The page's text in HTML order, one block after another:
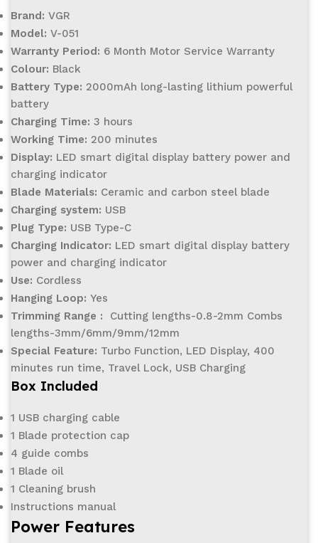
Brand: VGR
Model: V-051
Warranty Period: 6 Month Motor Service Warranty
Colour: Black
Battery Type: 2000mAh long-lasting lithium powerful
battery
Charging Time: 3 hours
Working Time: 200 minutes
Display: LED smart digital display battery power and
charging indicator
Blade Materials: Ceramic and carbon steel blade
Charging system: USB
Plug Type: USB Type-C
Charging Indicator: LED smart digital display battery
power and charging indicator
Use: Cordless
Hanging Loop: Yes
Trimming Range : Cutting lengths-0.8-2mm Combs
lengths-3mm/6mm/9mm/12mm
Special Feature: Turbo Function, LED Display, 400
minutes run time, Travel Lock, USB Charging
Box Included
1 USB charging cable
1 Blade protection cap
4 guide combs
1 Blade oil
1 Cleaning brush
Instructions manual
Power Features